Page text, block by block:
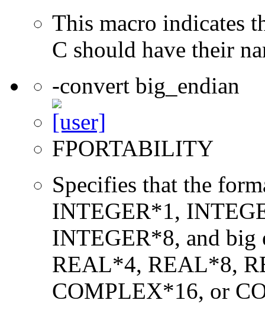
This macro indicates
C should have their
-convert big_endian
FPORTABILITY
Specifies that the
INTEGER*1,
INTEGER*8, and
REAL*4, REAL*8,
COMPLEX*16, or